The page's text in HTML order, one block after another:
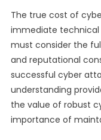
The true cost of
immediate technical
must consider the
and reputational
successful cyber
understanding
the value of robust
importance of